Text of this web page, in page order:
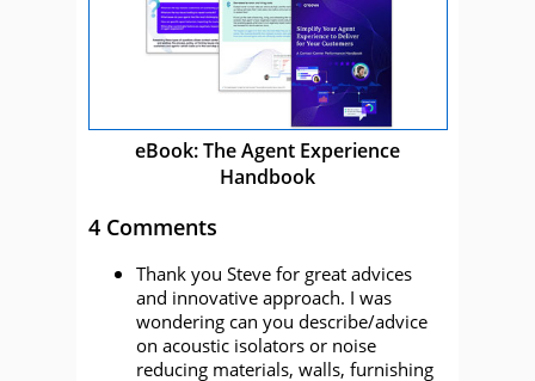
eBook: The Agent Experience
Handbook
4 Comments
Thank you Steve for great advices
and innovative approach. I was
wondering can you describe/advice
on acoustic isolators or noise
reducing materials, walls, furnishing